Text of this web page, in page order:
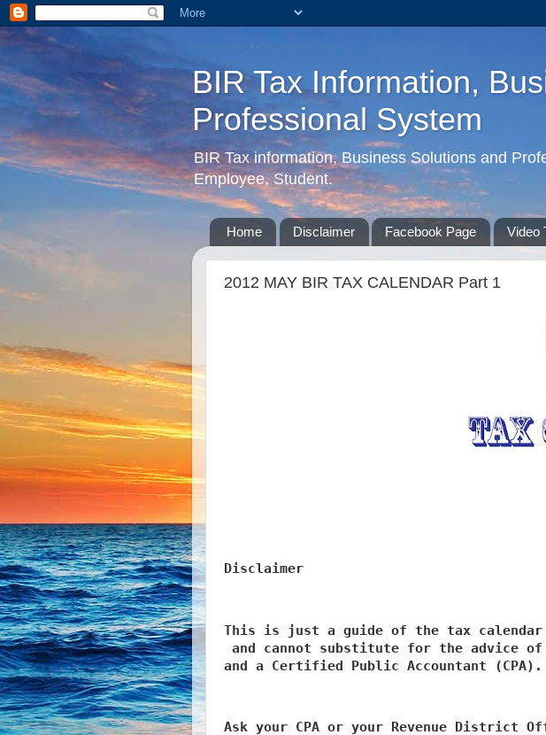
BIR Tax Information,
Professional System
BIR Tax information, Business Solutions and
Employee, Student.
Home Disclaimer Facebook Page Video
2012 MAY BIR TAX CALENDAR Part 1
Disclaimer
This is just a guide of the tax calendar
and cannot substitute for the advice of
and a Certified Public Accountant (CPA).
Ask your CPA or your Revenue District